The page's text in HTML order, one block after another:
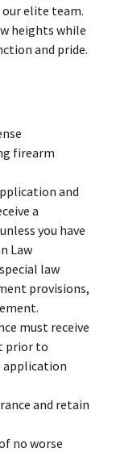
our elite team.
heights while
and pride.
firearm
and
a
you have
Law
law
provisions,
must receive
prior to
application
and retain
no worse